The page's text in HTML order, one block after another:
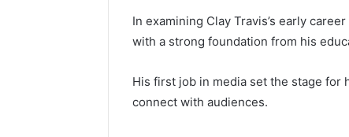
In examining Clay Travis’s early
with a strong foundation from his
His first job in media set the stage for
connect with audiences.